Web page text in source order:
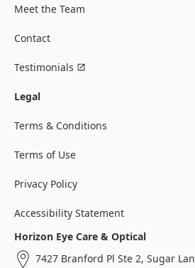
Meet the Team
Contact
Testimonials
Legal
Terms & Conditions
Terms of Use
Privacy Policy
Accessibility Statement
Horizon Eye Care & Optical
7427 Branford Pl Ste 2, Sugar